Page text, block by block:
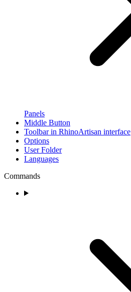
Panels
Middle Button
Toolbar in RhinoArtisan interface
Options
User Folder
Languages
Commands